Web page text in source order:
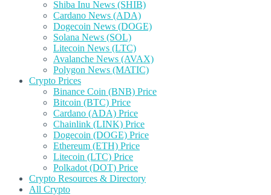
Shiba Inu News (SHIB)
Cardano News (ADA)
Dogecoin News (DOGE)
Solana News (SOL)
Litecoin News (LTC)
Avalanche News (AVAX)
Polygon News (MATIC)
Crypto Prices
Binance Coin (BNB) Price
Bitcoin (BTC) Price
Cardano (ADA) Price
Chainlink (LINK) Price
Dogecoin (DOGE) Price
Ethereum (ETH) Price
Litecoin (LTC) Price
Polkadot (DOT) Price
Crypto Resources & Directory
All Crypto